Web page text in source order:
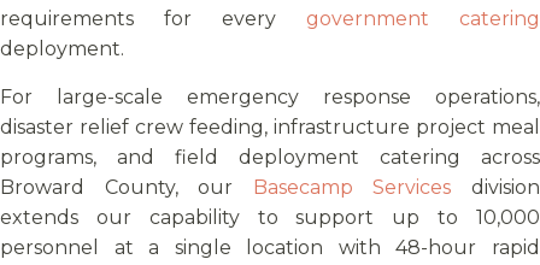
requirements for every government catering
deployment.
For large-scale emergency response operations,
disaster relief crew feeding, infrastructure project meal
programs, and field deployment catering across
Broward County, our Basecamp Services division
extends our capability to support up to 10,000
personnel at a single location with 48-hour rapid